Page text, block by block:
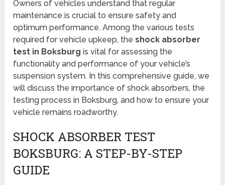
Owners of vehicles understand that regular
maintenance is crucial to ensure safety and
optimum performance. Among the various tests
required for vehicle upkeep, theshock absorber
test in Boksburg is vital for assessing the
functionality and performance of your vehicle’s
suspension system. In this comprehensive guide, we
will discuss the importance of shock absorbers, the
testing process in Boksburg, and how to ensure your
vehicle remains roadworthy.
SHOCK ABSORBER TEST
BOKSBURG: A STEP-BY-STEP
GUIDE